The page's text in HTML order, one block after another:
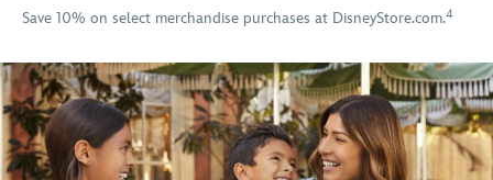
Save 10% on select merchandise purchases at DisneyStore.com.4